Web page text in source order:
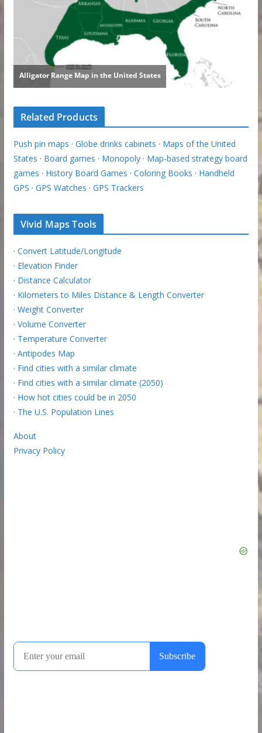
Related Products
Push pin maps · Globe drinks cabinets · Maps of the United
States · Board games · Monopoly· Map-based strategy board
games · History Board Games · Coloring Books · Handheld
GPS · GPS Watches · GPS Trackers
Vivid Maps Tools
· Convert Latitude/Longitude
· Elevation Finder
· Distance Calculator
· Kilometers to Miles Distance & Length Converter
· Weight Converter
· Volume Converter
· Temperature Converter
· Antipodes Map
· Find cities with a similar climate
· Find cities with a similar climate (2050)
· How hot cities could be in 2050
· The U.S. Population Lines
About
Privacy Policy